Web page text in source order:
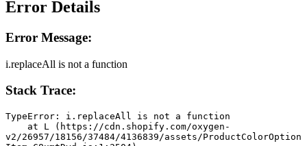
Error Details
Error Message:
i.replaceAll is not a function
Stack Trace:
TypeError: i.replaceAll is not a function
v2/26957/18156/37484/4136839/assets/ProductColorOption